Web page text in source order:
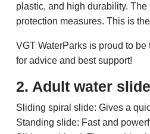
plastic, and high durability.
protection measures. This is
VGT WaterParks is proud to
for advice and best support!
2. Adult water
Sliding spiral slide: Gives a
Standing slide: Fast and